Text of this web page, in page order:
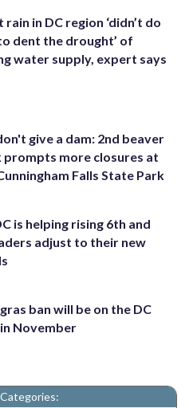
rain in DC region ‘didn’t do
dent the drought’ of
water supply, expert says
give a dam: 2nd beaver
prompts more closures at
Falls State Park
is helping rising 6th and
adjust to their new
ban will be on the DC
November